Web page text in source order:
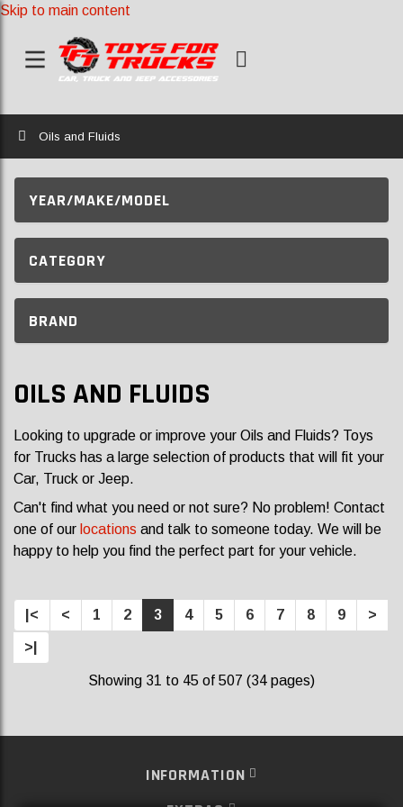
Skip to main content
Home
Oils and Fluids
YEAR/MAKE/MODEL
CATEGORY
BRAND
OILS AND FLUIDS
Looking to upgrade or improve your Oils and Fluids? Toys
for Trucks has a large selection of products that will fit your
Car, Truck or Jeep.
Can't find what you need or not sure? No problem! Contact
one of our locations and talk to someone today. We will be
happy to help you find the perfect part for your vehicle.
|< < 1 2 3 4 5 6 7 8 9 >
>|
Showing 31 to 45 of 507 (34 pages)
INFORMATION